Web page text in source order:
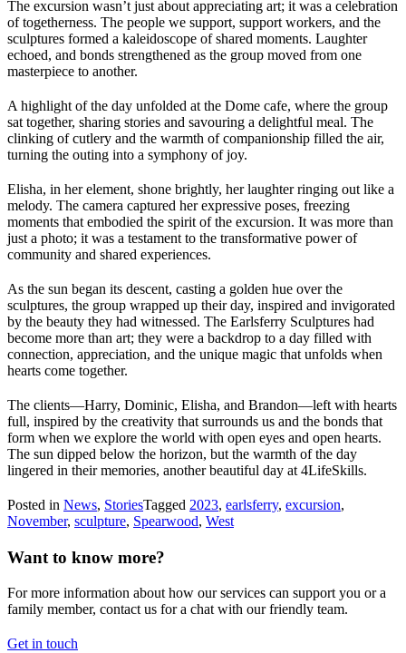
The excursion wasn’t just about appreciating art; it was a celebration
of togetherness. The people we support, support workers, and the
sculptures formed a kaleidoscope of shared moments. Laughter
echoed, and bonds strengthened as the group moved from one
masterpiece to another.
A highlight of the day unfolded at the Dome cafe, where the group
sat together, sharing stories and savouring a delightful meal. The
clinking of cutlery and the warmth of companionship filled the air,
turning the outing into a symphony of joy.
Elisha, in her element, shone brightly, her laughter ringing out like a
melody. The camera captured her expressive poses, freezing
moments that embodied the spirit of the excursion. It was more than
just a photo; it was a testament to the transformative power of
community and shared experiences.
As the sun began its descent, casting a golden hue over the
sculptures, the group wrapped up their day, inspired and invigorated
by the beauty they had witnessed. The Earlsferry Sculptures had
become more than art; they were a backdrop to a day filled with
connection, appreciation, and the unique magic that unfolds when
hearts come together.
The clients—Harry, Dominic, Elisha, and Brandon—left with hearts
full, inspired by the creativity that surrounds us and the bonds that
form when we explore the world with open eyes and open hearts.
The sun dipped below the horizon, but the warmth of the day
lingered in their memories, another beautiful day at 4LifeSkills.
Posted in News, StoriesTagged 2023, earlsferry, excursion,
November, sculpture, Spearwood, West
Want to know more?
For more information about how our services can support you or a
family member, contact us for a chat with our friendly team.
Get in touch